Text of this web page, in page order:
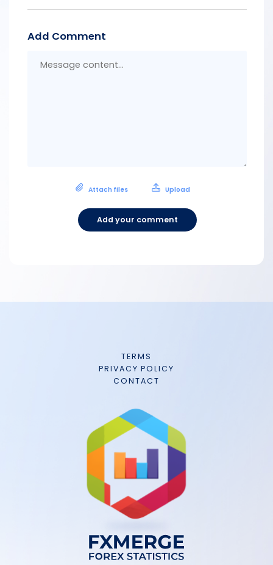
Add Comment
Attach files Upload
Add your comment
TERMS
PRIVACY POLICY
CONTACT